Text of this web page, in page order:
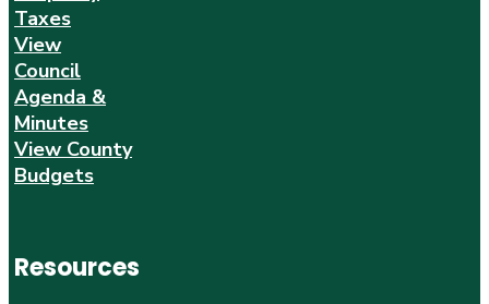
Taxes
View
Council
Agenda &
Minutes
View County
Budgets
Resources